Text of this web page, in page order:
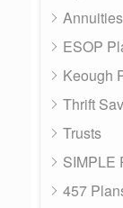
Annuities
ESOP
Keough
Thrift
Trusts
SIMPLE
457